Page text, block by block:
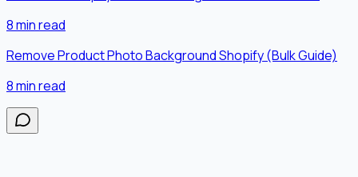
8min read
Remove Product Photo Background Shopify (Bulk Guide)
8min read